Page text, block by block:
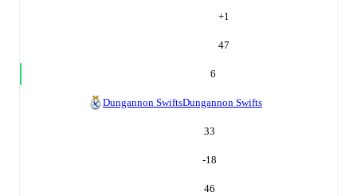
+1
47
6
Dungannon SwiftsDungannon Swifts
33
-18
46